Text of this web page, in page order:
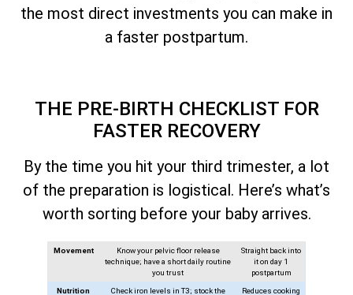
the most direct investments you can make in
a faster postpartum.
THE PRE-BIRTH CHECKLIST FOR
FASTER RECOVERY
By the time you hit your third trimester, a lot
of the preparation is logistical. Here’s what’s
worth sorting before your baby arrives.
Movement
Know your pelvic floor release
technique; have a short daily routine
you trust
Straight back into
it on day 1
postpartum
Nutrition
Check iron levels in T3; stock the
Reduces cooking